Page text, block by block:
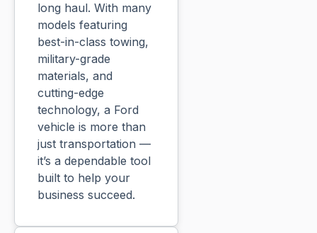
long haul. With many
models featuring
best-in-class towing,
military-grade
materials, and
cutting-edge
technology, a Ford
vehicle is more than
just transportation —
it’s a dependable tool
built to help your
business succeed.